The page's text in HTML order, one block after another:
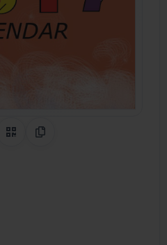
on Pinterest
QR CodeCopy Link